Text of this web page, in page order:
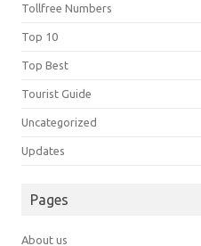
Tollfree Numbers
Top 10
Top Best
Tourist Guide
Uncategorized
Updates
Pages
About us